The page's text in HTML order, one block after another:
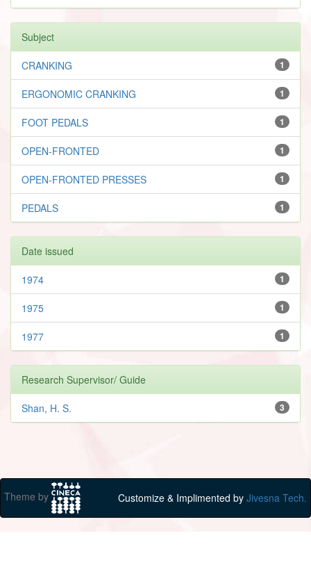
Subject
1
CRANKING
1
ERGONOMIC CRANKING
1
FOOT PEDALS
1
OPEN-FRONTED
1
OPEN-FRONTED PRESSES
1
PEDALS
Date issued
1
1974
1
1975
1
1977
Research Supervisor/ Guide
3
Shan, H. S.
Theme by Customize & Implimented by Jivesna Tech.